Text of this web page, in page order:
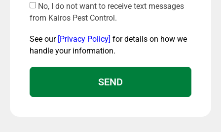
No, I do not want to receive text messages
from Kairos Pest Control.
See our [Privacy Policy] for details on how we
handle your information.
SEND